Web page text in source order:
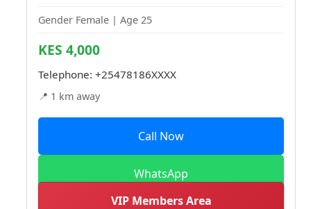
Gender Female | Age 25
KES 4,000
Telephone: +25478186XXXX
📍 1 km away
Call Now
WhatsApp
VIP Members Area